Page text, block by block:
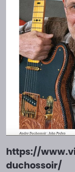
https://
duchossoir/